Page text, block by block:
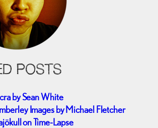
POSTS
by Sean White
Images by Michael Fletcher
on Time-Lapse